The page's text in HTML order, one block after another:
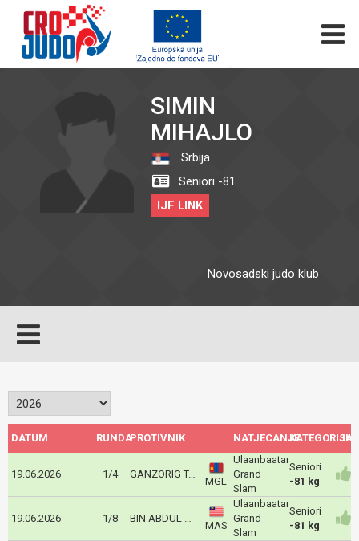
SIMIN
MIHAJLO
Srbija
Seniori -81
IJF LINK
Novosadski judo klub
DATUM RUNDAPROTIVNIK NATJECANJEKATEGORIJA
19.06.2026 1/4 GANZORIG Tuvdenrenchin
MGL
Ulaanbaatar
Grand
Slam
Seniori
-81 kg
19.06.2026 1/8 BIN ABDUL MAJEED Amir Daniel
MAS
Ulaanbaatar
Grand
Slam
Seniori
-81 kg